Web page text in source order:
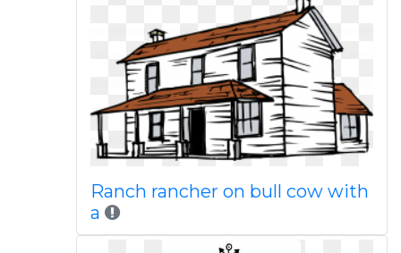
Ranch rancher on bull cow with
a